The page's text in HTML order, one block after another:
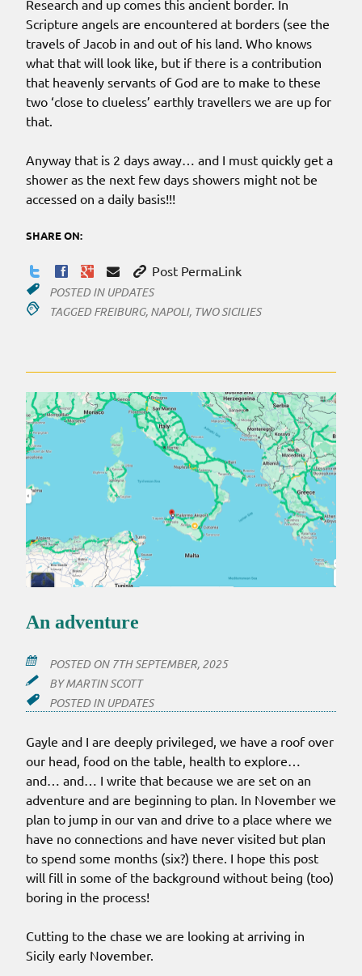
Research and up comes this ancient border. In
Scripture angels are encountered at borders (see the
travels of Jacob in and out of his land. Who knows
what that will look like, but if there is a contribution
that heavenly servants of God are to make to these
two ‘close to clueless’ earthly travellers we are up for
that.
Anyway that is 2 days away… and I must quickly get a
shower as the next few days showers might not be
accessed on a daily basis!!!
SHARE ON:
Post PermaLink
POSTED IN UPDATES
TAGGED FREIBURG, NAPOLI, TWO SICILIES
An adventure
POSTED ON 7TH SEPTEMBER, 2025
BYMARTIN SCOTT
POSTED IN UPDATES
Gayle and I are deeply privileged, we have a roof over
our head, food on the table, health to explore…
and… and… I write that because we are set on an
adventure and are beginning to plan. In November we
plan to jump in our van and drive to a place where we
have no connections and have never visited but plan
to spend some months (six?) there. I hope this post
will fill in some of the background without being (too)
boring in the process!
Cutting to the chase we are looking at arriving in
Sicily early November.